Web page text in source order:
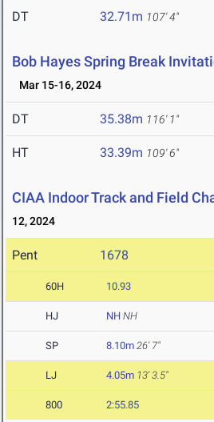
DT 32.71m 107' 4"
Bob Hayes Spring Break
Mar 15-16, 2024
DT 35.38m 116' 1"
HT 33.39m 109' 6"
CIAA Indoor Track and Field
12, 2024
Pent 1678
60H 10.93
HJ NH NH
SP 8.10m 26' 7"
LJ 4.05m 13' 3.5"
800 2:55.85